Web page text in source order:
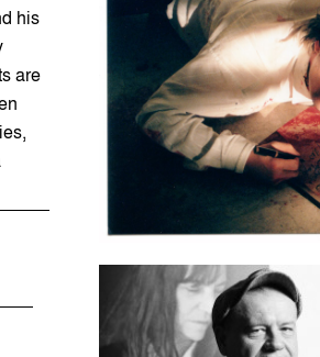
his
are